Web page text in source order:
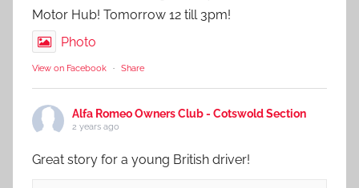
Motor Hub! Tomorrow 12 till 3pm!
Photo
View on Facebook · Share
Alfa Romeo Owners Club - Cotswold Section
2 years ago
Great story for a young British driver!